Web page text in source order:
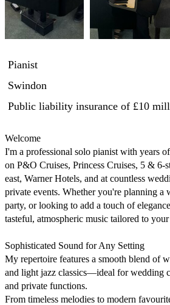
Pianist
Swindon
Public liability insurance of £10
Welcome
I'm a professional solo pianist with years
on P&O Cruises, Princess Cruises, 5 & 6-
east, Warner Hotels, and at countless
private events. Whether you're planning a
party, or looking to add a touch of
tasteful, atmospheric music tailored to
Sophisticated Sound for Any Setting
My repertoire features a smooth blend of
and light jazz classics—ideal for wedding
and private functions.
From timeless melodies to modern